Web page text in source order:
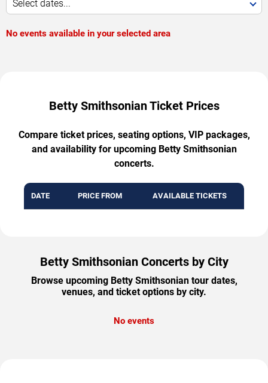
Select dates...
No events available in your selected area
Betty Smithsonian Ticket Prices
Compare ticket prices, seating options, VIP packages,
and availability for upcoming Betty Smithsonian
concerts.
DATE PRICE FROM AVAILABLE TICKETS
Betty Smithsonian Concerts by City
Browse upcoming Betty Smithsonian tour dates,
venues, and ticket options by city.
No events